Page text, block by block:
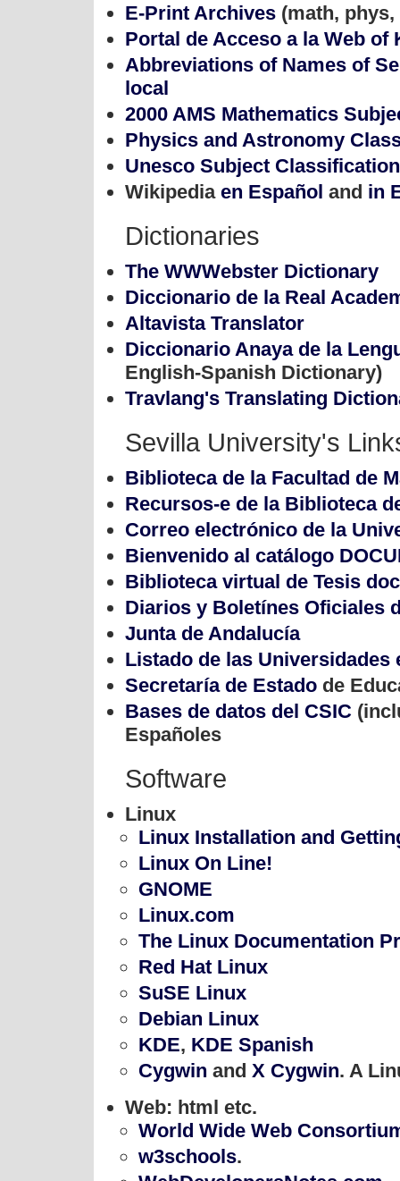
E-Print Archives (math,
Portal de Acceso a la Web of
Abbreviations of Names of
local
2000 AMS Mathematics
Physics and Astronomy
Unesco Subject Classification
Wikipediaen Español and in
Dictionaries
The WWWebster Dictionary
Diccionario de la Real
Altavista Translator
Diccionario Anaya de la
English-Spanish Dictionary)
Travlang's Translating
Sevilla University's
Biblioteca de la Facultad de
Recursos-e de la Biblioteca
Correo electrónico de la
Bienvenido al catálogo
Biblioteca virtual de Tesis
Diarios y Boletínes Oficiales
Junta de Andalucía
Listado de las Universidades
Secretaría de Estado de
Bases de datos del CSIC
Españoles
Software
Linux
Linux Installation and
Linux On Line!
GNOME
Linux.com
The Linux Documentation
Red Hat Linux
SuSE Linux
Debian Linux
KDE, KDE Spanish
Cygwin and X Cygwin. A
Web: html etc.
World Wide Web
w3schools.